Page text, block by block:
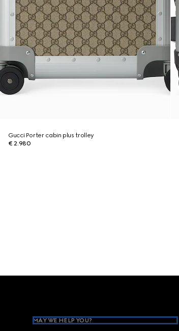
Gucci Porter cabin plus trolley
€ 2.980
MAY WE HELP YOU?